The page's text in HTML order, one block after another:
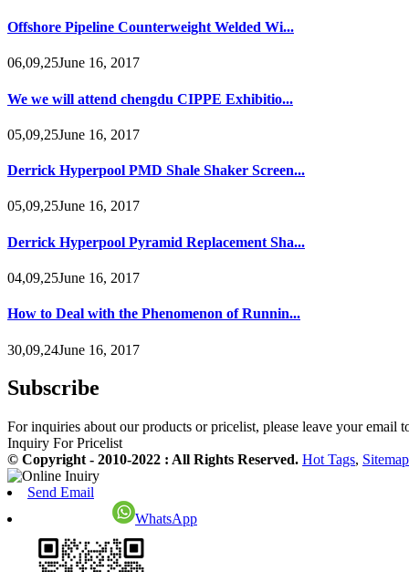
Offshore Pipeline Counterweight Welded Wi...
06,09,25June 16, 2017
We we will attend chengdu CIPPE Exhibitio...
05,09,25June 16, 2017
Derrick Hyperpool PMD Shale Shaker Screen...
05,09,25June 16, 2017
Derrick Hyperpool Pyramid Replacement Sha...
04,09,25June 16, 2017
How to Deal with the Phenomenon of Runnin...
30,09,24June 16, 2017
Subscribe
For inquiries about our products or pricelist, please leave your
Inquiry For Pricelist
© Copyright - 2010-2022 : All Rights Reserved. Hot Tags, Sitemap
Send Email
WhatsApp